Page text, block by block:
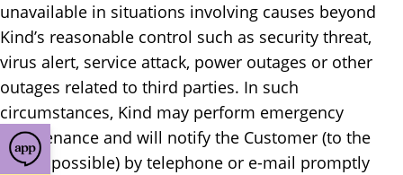
unavailable in situations involving causes beyond
Kind’s reasonable control such as security threat,
virus alert, service attack, power outages or other
outages related to third parties. In such
circumstances, Kind may perform emergency
maintenance and will notify the Customer (to the
extent possible) by telephone or e-mail promptly